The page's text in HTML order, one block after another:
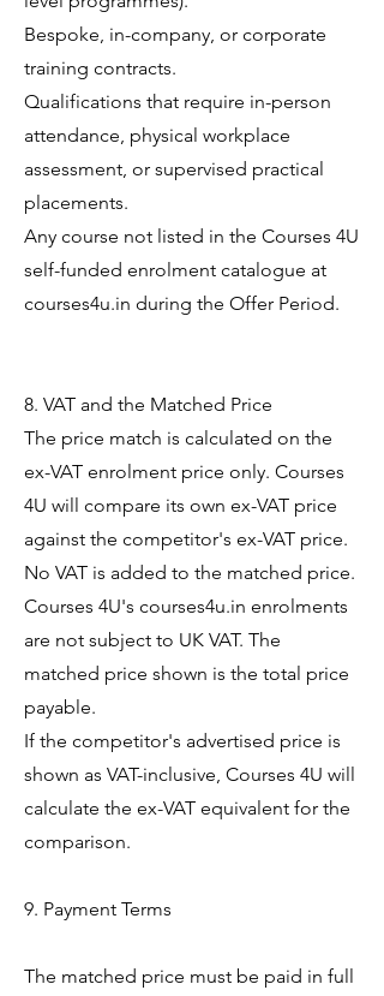
Bespoke, in-company, or corporate
training contracts.
Qualifications that require in-person
attendance, physical workplace
assessment, or supervised practical
placements.
Any course not listed in the Courses 4U
self-funded enrolment catalogue at
courses4u.in during the Offer Period.
8. VAT and the Matched Price
The price match is calculated on the
ex-VAT enrolment price only. Courses
4U will compare its own ex-VAT price
against the competitor's ex-VAT price.
No VAT is added to the matched price.
Courses 4U's courses4u.in enrolments
are not subject to UK VAT. The
matched price shown is the total price
payable.
If the competitor's advertised price is
shown as VAT-inclusive, Courses 4U will
calculate the ex-VAT equivalent for the
comparison.
9. Payment Terms
The matched price must be paid in full